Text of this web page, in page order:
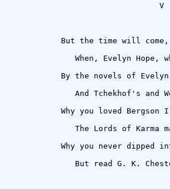
V
But the time will
When, Evelyn Hope,
By the novels of
And Tchekhof's and
Why you loved Bergson
The Lords of Karma
Why you never dipped
But read G. K.